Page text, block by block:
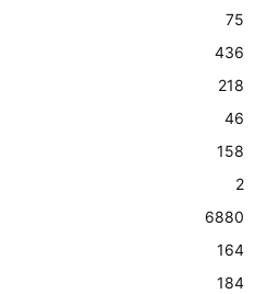
75
436
218
46
158
2
6880
164
184